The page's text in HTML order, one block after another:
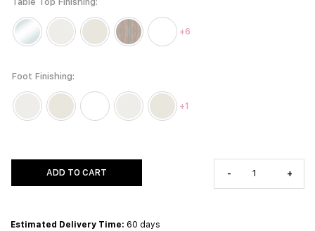
+6
Foot Finishing
+1
- +
ADD TO CART
Estimated Delivery Time: 60 days